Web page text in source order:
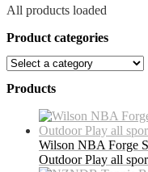
All products loaded
Product categories
Products
Wilson NBA Forge
Outdoor Play all